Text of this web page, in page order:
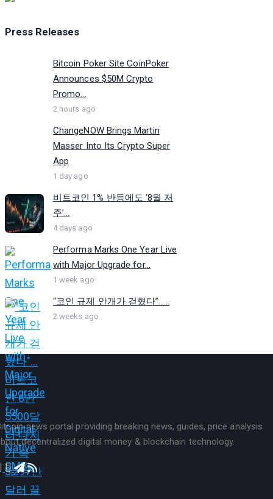
Press Releases
Bitcoin Poker Site CoinPoker
Announces $50M Crypto
Promo...
2 hours ago
ChangeNOW Brings Martin
Masser Into Its Crypto Super
App
1 day ago
비트코인 1% 반등에도 ‘8월 저
주’...
4 days ago
Performa Marks One Year Live
with Major Upgrade for...
1 week ago
“코인 규제 안개가 걷혔다”…...
2 weeks ago
news portal providing breaking news, guides, price analysis
decentralized digital money & blockchain technology.